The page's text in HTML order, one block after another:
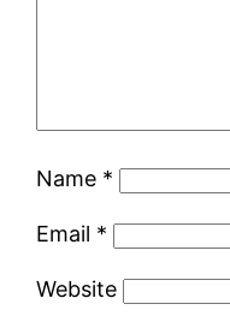
Name *
Email *
Website